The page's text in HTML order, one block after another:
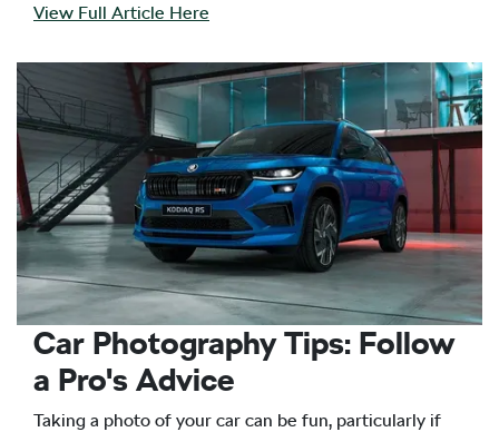
View Full Article Here
Car Photography Tips: Follow
a Pro's Advice
Taking a photo of your car can be fun, particularly if